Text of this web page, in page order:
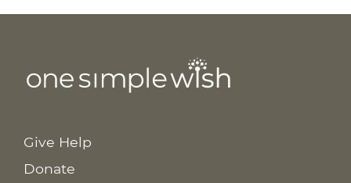
Give Help
Donate